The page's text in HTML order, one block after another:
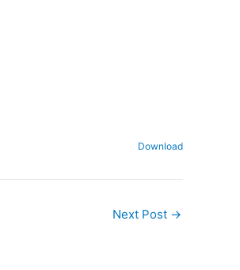
Download
Next Post →